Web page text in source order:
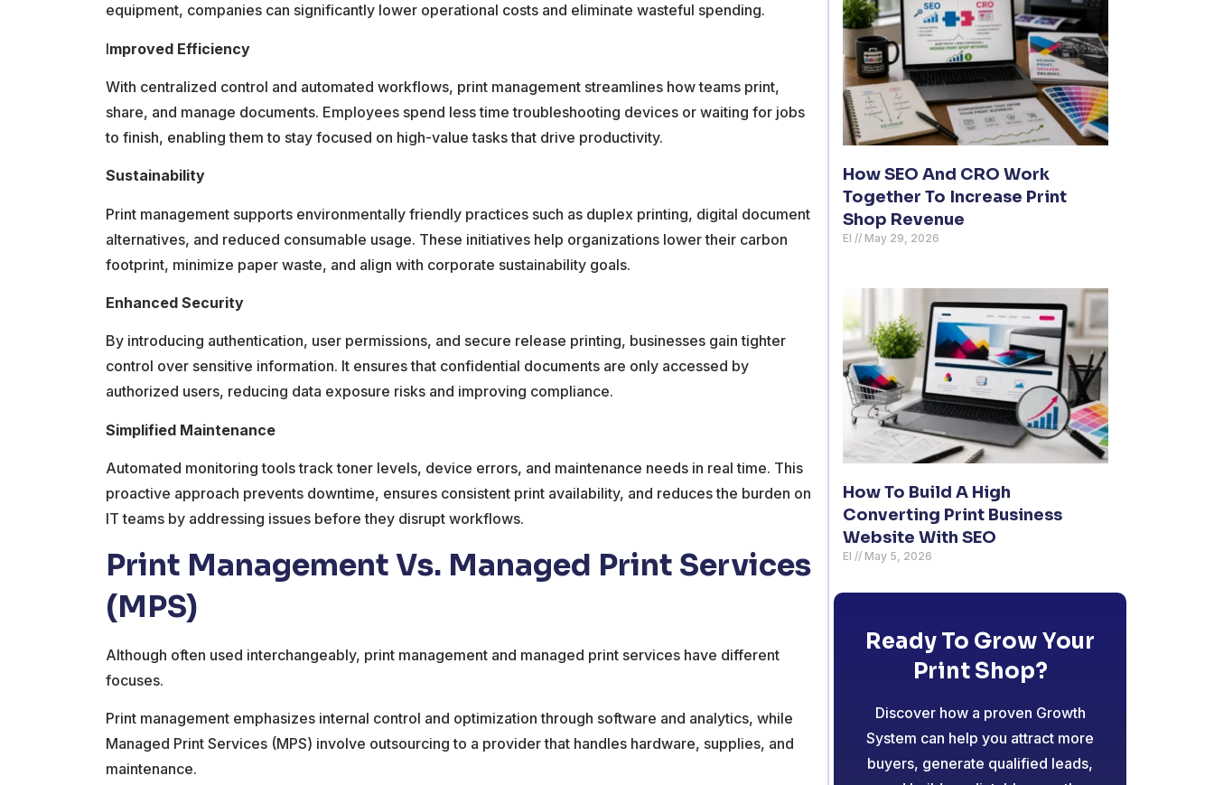
equipment, companies can significantly lower operational costs and eliminate wasteful spending.
Improved Efficiency
With centralized control and automated workflows, print management streamlines how teams print,
share, and manage documents. Employees spend less time troubleshooting devices or waiting for jobs
to finish, enabling them to stay focused on high-value tasks that drive productivity.
Sustainability
Print management supports environmentally friendly practices such as duplex printing, digital document
alternatives, and reduced consumable usage. These initiatives help organizations lower their carbon
footprint, minimize paper waste, and align with corporate sustainability goals.
Enhanced Security
By introducing authentication, user permissions, and secure release printing, businesses gain tighter
control over sensitive information. It ensures that confidential documents are only accessed by
authorized users, reducing data exposure risks and improving compliance.
Simplified Maintenance
Automated monitoring tools track toner levels, device errors, and maintenance needs in real time. This
proactive approach prevents downtime, ensures consistent print availability, and reduces the burden on
IT teams by addressing issues before they disrupt workflows.
Print Management Vs. Managed Print Services
(MPS)
Although often used interchangeably, print management and managed print services have different
focuses.
Print management emphasizes internal control and optimization through software and analytics, while
Managed Print Services (MPS) involve outsourcing to a provider that handles hardware, supplies, and
maintenance.
How SEO And CRO Work
Together To Increase Print
Shop Revenue
El May 29, 2026
How To Build A High
Converting Print Business
Website With SEO
El May 5, 2026
Ready To Grow Your
Print Shop?
Discover how a proven Growth
System can help you attract more
buyers, generate qualified leads,